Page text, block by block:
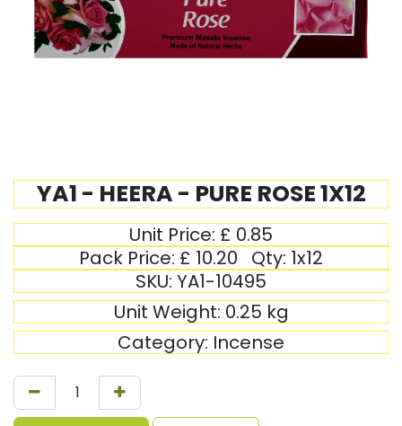
YA1 - HEERA - PURE ROSE 1X12
Unit Price: £ 0.85
Pack Price: £ 10.20 Qty: 1x12
SKU: YA1-10495
Unit Weight: 0.25 kg
Category: Incense